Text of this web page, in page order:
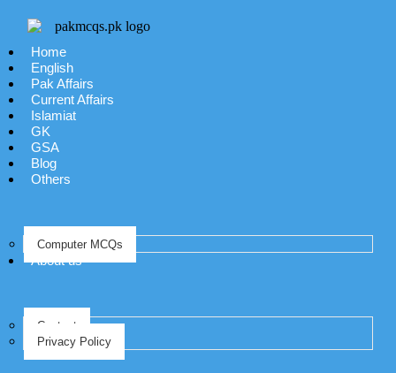
Home
English
Pak Affairs
Current Affairs
Islamiat
GK
GSA
Blog
Others
Computer MCQs
About us
Contact
Privacy Policy